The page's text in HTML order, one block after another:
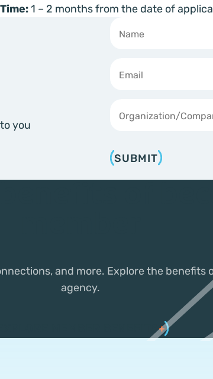
1 – 2 months from the date of
you
Text*
SUBMIT
and more. Explore the benefits
agency.
EXPLORE MEMBER BENEFITS